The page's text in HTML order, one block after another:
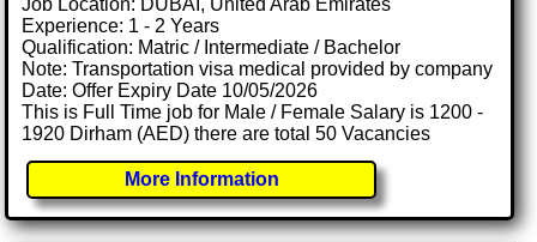
Job Location: DUBAI, United Arab Emirates
Experience: 1 - 2 Years
Qualification: Matric / Intermediate / Bachelor
Note: Transportation visa medical provided by company
Date: Offer Expiry Date 10/05/2026
This is Full Time job for Male / Female Salary is 1200 -
1920 Dirham (AED) there are total 50 Vacancies
More Information